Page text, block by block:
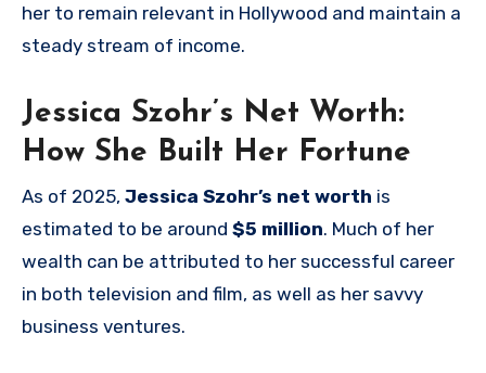
her to remain relevant in Hollywood and maintain a
steady stream of income.
Jessica Szohr’s Net Worth:
How She Built Her Fortune
As of 2025, Jessica Szohr’s net worth is
estimated to be around $5 million. Much of her
wealth can be attributed to her successful career
in both television and film, as well as her savvy
business ventures.